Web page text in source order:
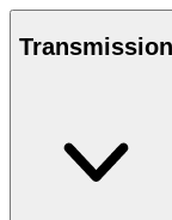
Transmission